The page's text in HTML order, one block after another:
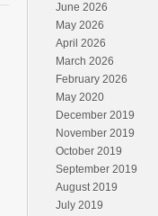
June 2026
May 2026
April 2026
March 2026
February 2026
May 2020
December 2019
November 2019
October 2019
September 2019
August 2019
July 2019